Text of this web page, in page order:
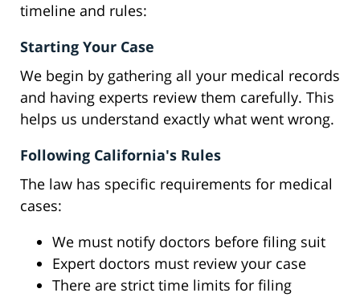
timeline and rules:
Starting Your Case
We begin by gathering all your medical records
and having experts review them carefully. This
helps us understand exactly what went wrong.
Following California's Rules
The law has specific requirements for medical
cases:
We must notify doctors before filing suit
Expert doctors must review your case
There are strict time limits for filing